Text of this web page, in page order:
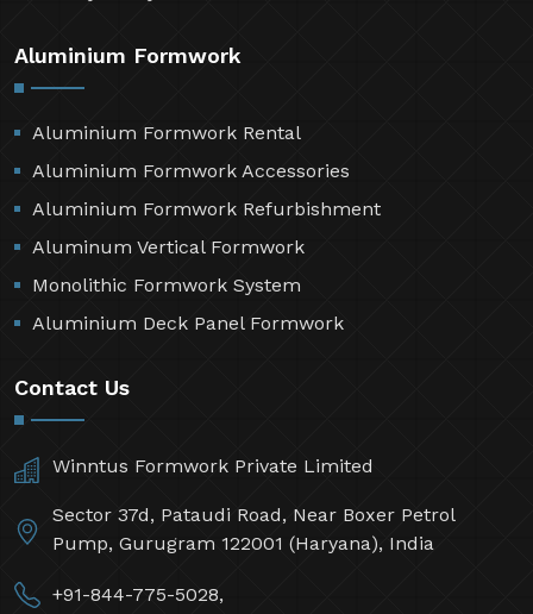
Aluminium Formwork
Aluminium Formwork Rental
Aluminium Formwork Accessories
Aluminium Formwork Refurbishment
Aluminum Vertical Formwork
Monolithic Formwork System
Aluminium Deck Panel Formwork
Contact Us
Winntus Formwork Private Limited
Sector 37d, Pataudi Road, Near Boxer Petrol
Pump, Gurugram 122001 (Haryana), India
+91-844-775-5028,